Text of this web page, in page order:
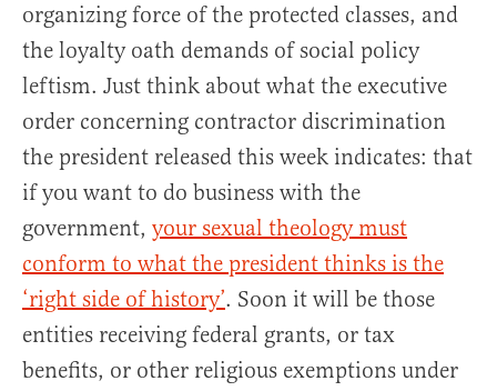
organizing force of the protected classes, and
the loyalty oath demands of social policy
leftism. Just think about what the executive
order concerning contractor discrimination
the president released this week indicates: that
if you want to do business with the
government, your sexual theology must
conform to what the president thinks is the
‘right side of history’. Soon it will be those
entities receiving federal grants, or tax
benefits, or other religious exemptions under